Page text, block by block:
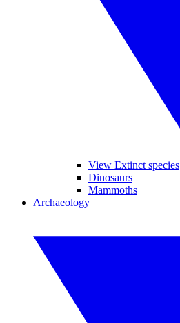
View Extinct species
Dinosaurs
Mammoths
Archaeology